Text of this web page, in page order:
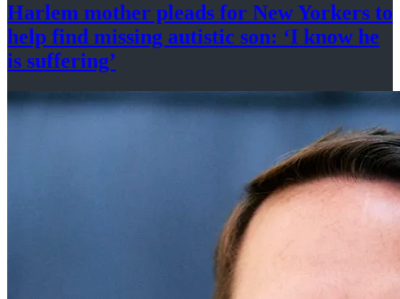
Harlem mother pleads for New Yorkers to
help find missing autistic son: ‘I know he
is suffering’